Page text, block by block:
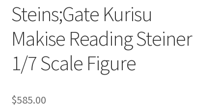
Steins;Gate Kurisu
Makise Reading Steiner
1/7 Scale Figure
$585.00